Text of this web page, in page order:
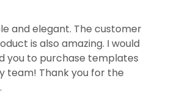
and elegant. The customer
is also amazing. I would
you to purchase templates
team! Thank you for the